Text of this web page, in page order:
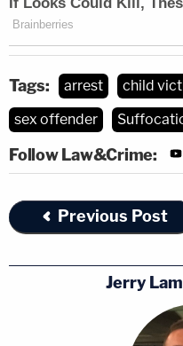
Tags: arrest child
sex offender
Follow Law&Crime:
Previous Post
Jerry